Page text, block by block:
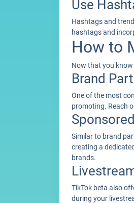
Use
Hashtags and
hashtags and
How to
Now that you
Brand
One of the most
promoting. Reach
Similar to brand
creating a
brands.
TikTok beta also
during your